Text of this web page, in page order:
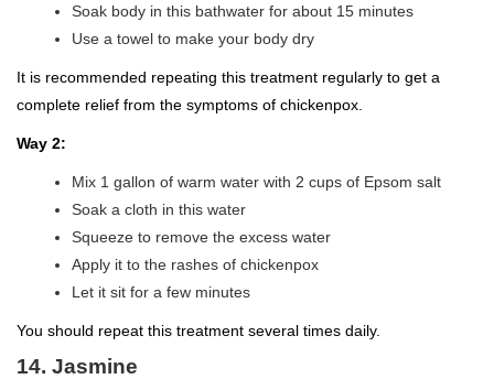
Soak body in this bathwater for about 15 minutes
Use a towel to make your body dry
It is recommended repeating this treatment regularly to get a
complete relief from the symptoms of chickenpox.
Way 2:
Mix 1 gallon of warm water with 2 cups of Epsom salt
Soak a cloth in this water
Squeeze to remove the excess water
Apply it to the rashes of chickenpox
Let it sit for a few minutes
You should repeat this treatment several times daily.
14. Jasmine